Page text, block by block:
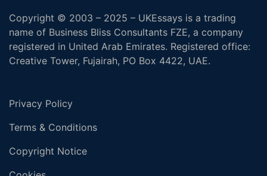
Copyright © 2003 – 2025 – UKEssays is a trading
name of Business Bliss Consultants FZE, a company
registered in United Arab Emirates. Registered office:
Creative Tower, Fujairah, PO Box 4422, UAE.
Privacy Policy
Terms & Conditions
Copyright Notice